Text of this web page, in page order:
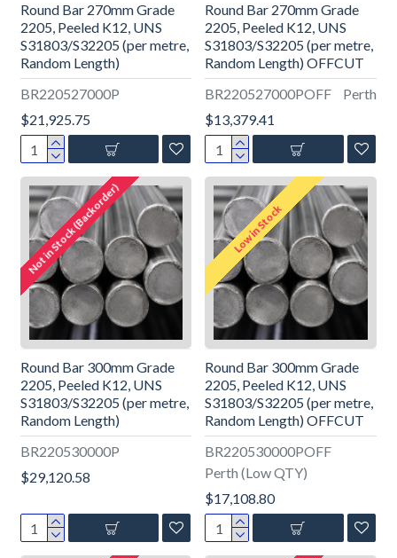
BR220527000P
Round Bar 270mm Grade
2205, Peeled K12, UNS
S31803/S32205 (per metre,
Random Length)
$21,925.75
BR220527000POFF Perth
Round Bar 270mm Grade
2205, Peeled K12, UNS
S31803/S32205 (per metre,
Random Length) OFFCUT
$13,379.41
Not in Stock (Backorder)
BR220530000P
Round Bar 300mm Grade
2205, Peeled K12, UNS
S31803/S32205 (per metre,
Random Length)
$29,120.58
Low in Stock
BR220530000POFF
Perth (Low QTY)
Round Bar 300mm Grade
2205, Peeled K12, UNS
S31803/S32205 (per metre,
Random Length) OFFCUT
$17,108.80